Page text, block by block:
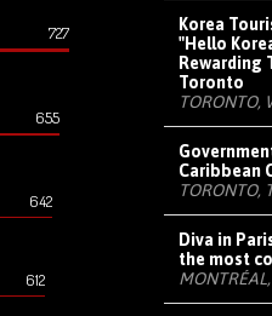
727
655
642
612
Korea
"Hello
Rewarding
Toronto
TORONTO,
Caribbean
TORONTO,
Diva in
the most